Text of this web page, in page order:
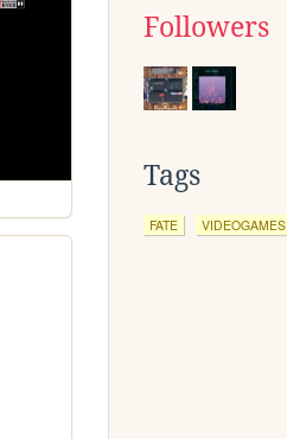
Followers
Tags
FATE VIDEOGAMES